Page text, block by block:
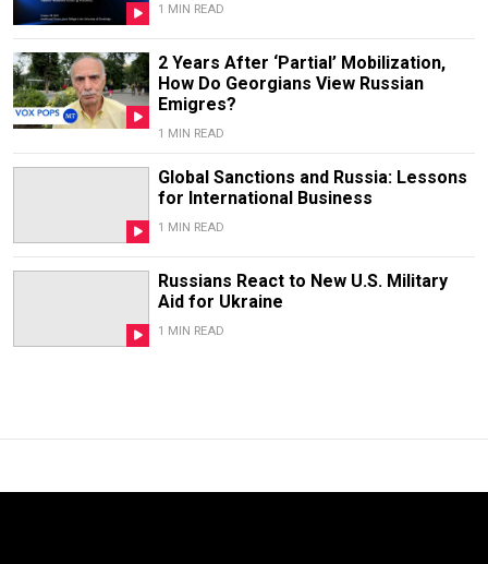
1 MIN READ
2 Years After ‘Partial’ Mobilization,
How Do Georgians View Russian
Emigres?
1 MIN READ
Global Sanctions and Russia: Lessons
for International Business
1 MIN READ
Russians React to New U.S. Military
Aid for Ukraine
1 MIN READ